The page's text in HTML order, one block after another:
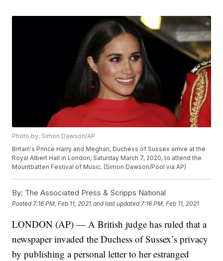
Photo by: Simon Dawson/AP
Britain's Prince Harry and Meghan, Duchess of Sussex arrive at the
Royal Albert Hall in London, Saturday March 7, 2020, to attend the
Mountbatten Festival of Music. (Simon Dawson/Pool via AP)
By: The Associated Press & Scripps National
Posted 7:16 PM, Feb 11, 2021 and last updated 7:16 PM, Feb 11, 2021
LONDON (AP) — A British judge has ruled that a
newspaper invaded the Duchess of Sussex’s privacy
by publishing a personal letter to her estranged